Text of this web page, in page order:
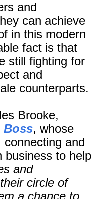
and
can achieve
in this modern
fact is that
still fighting for
and
counterparts.
Brooke,
Boss, whose
and
business to help
and
circle of